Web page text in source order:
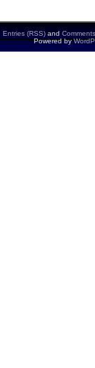
Entries (RSS) and
Powered by